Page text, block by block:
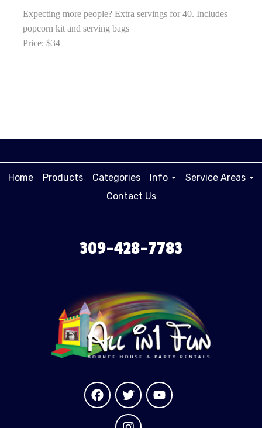
Expecting more people? Extra servings for 40. Includes
popcorn kit and serving bags
Price: $34
Home Products Categories Info
Service Areas
Contact Us
309-428-7783